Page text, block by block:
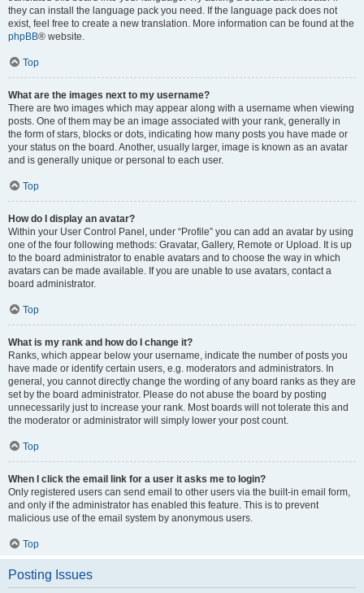
they can install the language pack you need. If the language pack does not
exist, feel free to create a new translation. More information can be found at the
phpBB® website.
Top
What are the images next to my username?
There are two images which may appear along with a username when viewing
posts. One of them may be an image associated with your rank, generally in
the form of stars, blocks or dots, indicating how many posts you have made or
your status on the board. Another, usually larger, image is known as an avatar
and is generally unique or personal to each user.
Top
How do I display an avatar?
Within your User Control Panel, under “Profile” you can add an avatar by using
one of the four following methods: Gravatar, Gallery, Remote or Upload. It is up
to the board administrator to enable avatars and to choose the way in which
avatars can be made available. If you are unable to use avatars, contact a
board administrator.
Top
What is my rank and how do I change it?
Ranks, which appear below your username, indicate the number of posts you
have made or identify certain users, e.g. moderators and administrators. In
general, you cannot directly change the wording of any board ranks as they are
set by the board administrator. Please do not abuse the board by posting
unnecessarily just to increase your rank. Most boards will not tolerate this and
the moderator or administrator will simply lower your post count.
Top
When I click the email link for a user it asks me to login?
Only registered users can send email to other users via the built-in email form,
and only if the administrator has enabled this feature. This is to prevent
malicious use of the email system by anonymous users.
Top
Posting Issues